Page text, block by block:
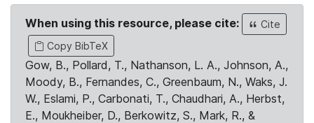
When using this resource, please cite:
Cite
Copy BibTeX
Gow, B., Pollard, T., Nathanson, L. A., Johnson, A.,
Moody, B., Fernandes, C., Greenbaum, N., Waks, J.
W., Eslami, P., Carbonati, T., Chaudhari, A., Herbst,
E., Moukheiber, D., Berkowitz, S., Mark, R., &